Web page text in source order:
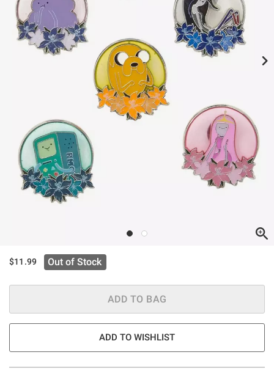
$11.99 Out of Stock
ADD TO BAG
ADD TO WISHLIST